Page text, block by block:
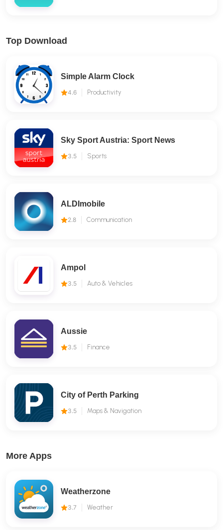
Top Download
Simple Alarm Clock
4.6 Productivity
Sky Sport Austria: Sport News
3.5 Sports
ALDImobile
2.8 Communication
Ampol
3.5 Auto & Vehicles
Aussie
3.5 Finance
City of Perth Parking
3.5 Maps & Navigation
More Apps
Weatherzone
3.7 Weather